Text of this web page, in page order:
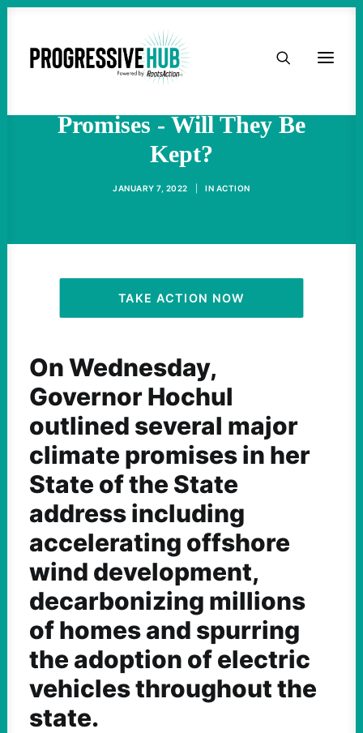
HOME
ACTIVIST RESOURCES
OUR CAMPAIGNS
New York Gov. Hochul
Promises - Will They Be
Kept?
JANUARY 7, 2022 IN ACTION
TAKE ACTION NOW
On Wednesday,
Governor Hochul
outlined several major
climate promises in her
State of the State
address including
accelerating offshore
wind development,
decarbonizing millions
of homes and spurring
the adoption of electric
vehicles throughout the
state.